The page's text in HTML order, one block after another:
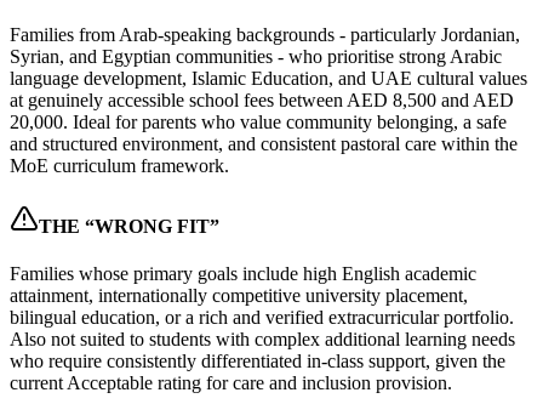
Families from Arab-speaking backgrounds - particularly Jordanian,
Syrian, and Egyptian communities - who prioritise strong Arabic
language development, Islamic Education, and UAE cultural values
at genuinely accessible school fees between AED 8,500 and AED
20,000. Ideal for parents who value community belonging, a safe
and structured environment, and consistent pastoral care within the
MoE curriculum framework.
THE “WRONG FIT”
Families whose primary goals include high English academic
attainment, internationally competitive university placement,
bilingual education, or a rich and verified extracurricular portfolio.
Also not suited to students with complex additional learning needs
who require consistently differentiated in-class support, given the
current Acceptable rating for care and inclusion provision.